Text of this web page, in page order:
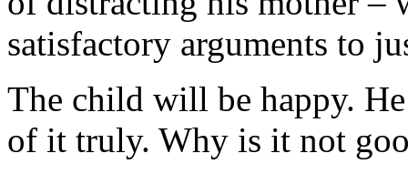
satisfactory arguments to
The child will be happy.
of it truly. Why is it not